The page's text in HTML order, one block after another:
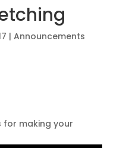
| Announcements
for making your